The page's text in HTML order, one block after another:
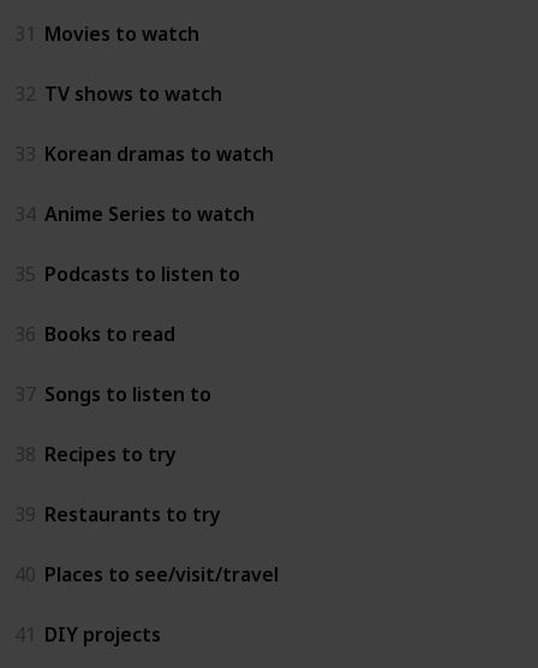
31 Movies to watch
32 TV shows to watch
33 Korean dramas to watch
34 Anime Series to watch
35 Podcasts to listen to
36 Books to read
37 Songs to listen to
38 Recipes to try
39 Restaurants to try
40 Places to see/visit/travel
41 DIY projects